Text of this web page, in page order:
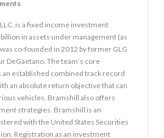
is a fixed income investment
in assets under management (as
co-founded in 2012 by former GLG
DeGaetano. The team’s core
established combined track record
an absolute return objective that can
vehicles. Bramshill also offers
strategies. Bramshill is an
with the United States Securities
Registration as an investment